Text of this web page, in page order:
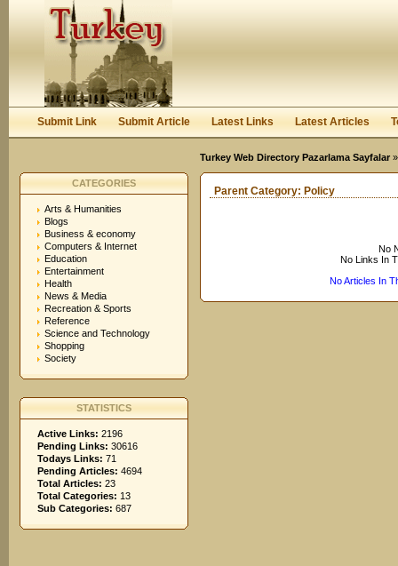
Submit Link Submit Article Latest Links Latest Articles
Turkey Web Directory Pazarlama Sayfalar
CATEGORIES
Arts & Humanities
Blogs
Business & economy
Computers & Internet
Education
Entertainment
Health
News & Media
Recreation & Sports
Reference
Science and Technology
Shopping
Society
STATISTICS
Active Links: 2196
Pending Links: 30616
Todays Links: 71
Pending Articles: 4694
Total Articles: 23
Total Categories: 13
Sub Categories: 687
Parent Category: Policy
No
No Links In
No Articles In